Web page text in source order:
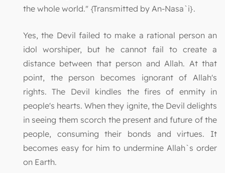
the whole world." {Transmitted by An-Nasa`i}.
Yes, the Devil failed to make a rational person an
idol worshiper, but he cannot fail to create a
distance between that person and Allah. At that
point, the person becomes ignorant of Allah's
rights. The Devil kindles the fires of enmity in
people's hearts. When they ignite, the Devil delights
in seeing them scorch the present and future of the
people, consuming their bonds and virtues. It
becomes easy for him to undermine Allah`s order
on Earth.